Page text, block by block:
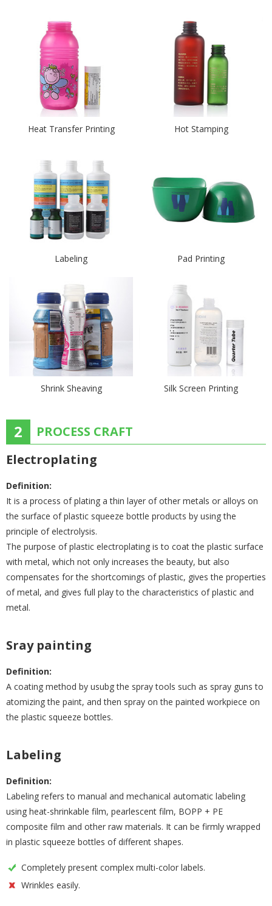
Heat Transfer Printing Hot Stamping
Labeling Pad Printing
Shrink Sheaving Silk Screen Printing
2
PROCESS CRAFT
Electroplating
Definition:
It is a process of plating a thin layer of other metals or alloys on
the surface of plastic squeeze bottle products by using the
principle of electrolysis.
The purpose of plastic electroplating is to coat the plastic surface
with metal, which not only increases the beauty, but also
compensates for the shortcomings of plastic, gives the properties
of metal, and gives full play to the characteristics of plastic and
metal.
Sray painting
Definition:
A coating method by usubg the spray tools such as spray guns to
atomizing the paint, and then spray on the painted workpiece on
the plastic squeeze bottles.
Labeling
Definition:
Labeling refers to manual and mechanical automatic labeling
using heat-shrinkable film, pearlescent film, BOPP + PE
composite film and other raw materials. It can be firmly wrapped
in plastic squeeze bottles of different shapes.
Completely present complex multi-color labels.
Wrinkles easily.